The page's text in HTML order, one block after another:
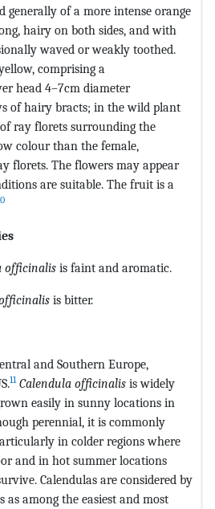
generally of a more intense orange
hairy on both sides, and with
waved or weakly toothed.
comprising a
head 4–7cm diameter
of hairy bracts; in the wild plant
ray florets surrounding the
colour than the female,
florets. The flowers may appear
are suitable. The fruit is a
officinalis is faint and aromatic.
is bitter.
and Southern Europe,
11 Calendula officinalis is widely
easily in sunny locations in
perennial, it is commonly
in colder regions where
and in hot summer locations
Calendulas are considered by
as among the easiest and most